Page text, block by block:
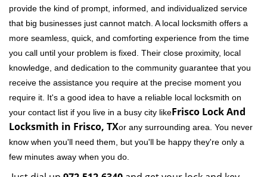
provide the kind of prompt, informed, and individualized service
that big businesses just cannot match. A local locksmith offers a
more seamless, quick, and comforting experience from the time
you call until your problem is fixed. Their close proximity, local
knowledge, and dedication to the community guarantee that you
receive the assistance you require at the precise moment you
require it. It's a good idea to have a reliable local locksmith on
your contact list if you live in a busy city likeFrisco Lock And
Locksmith in Frisco, TXor any surrounding area. You never
know when you'll need them, but you'll be happy they're only a
few minutes away when you do.